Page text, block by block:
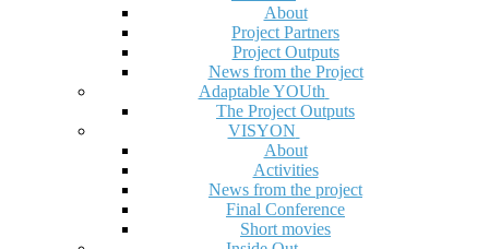
About
Project Partners
Project Outputs
News from the Project
Adaptable YOUth
The Project Outputs
VISYON
About
Activities
News from the project
Final Conference
Short movies